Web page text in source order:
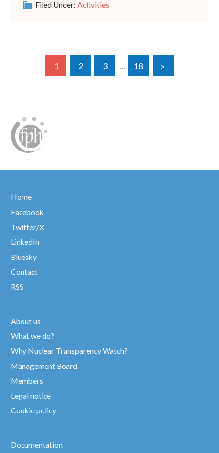
Filed Under:Activities
1 2 3 18 »
Home
Facebook
Twitter/X
LinkedIn
Bluesky
Contact
RSS
About us
What we do?
Why Nuclear Transparency Watch?
Management Board
Members
Legal notice
Cookie policy
Documentation